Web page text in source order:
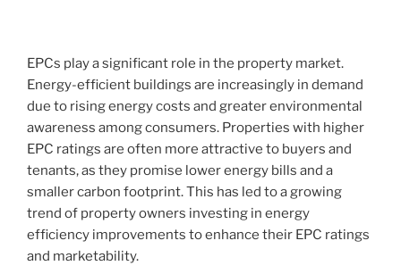
EPCs play a significant role in the property market.
Energy-efficient buildings are increasingly in demand
due to rising energy costs and greater environmental
awareness among consumers. Properties with higher
EPC ratings are often more attractive to buyers and
tenants, as they promise lower energy bills and a
smaller carbon footprint. This has led to a growing
trend of property owners investing in energy
efficiency improvements to enhance their EPC ratings
and marketability.